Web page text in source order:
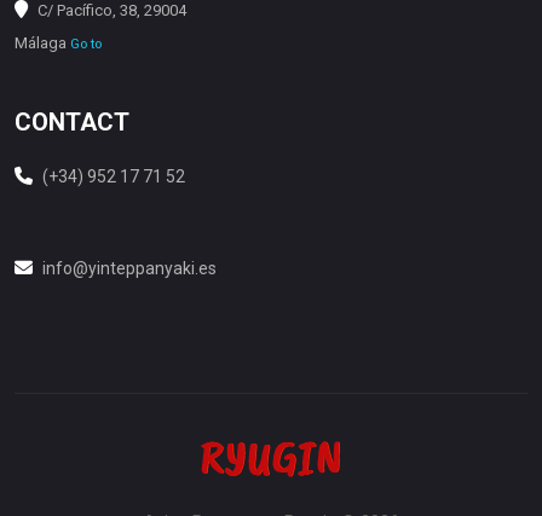
C/ Pacífico, 38, 29004
Málaga Go to
CONTACT
(+34) 952 17 71 52
info@yinteppanyaki.es